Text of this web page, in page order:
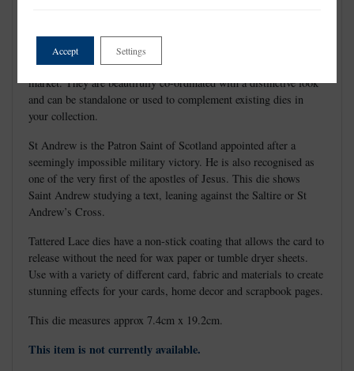
Tattered Lace Dies are the most detailed and delicate dies on the
market. They are beautifully co-ordinated with a distinctive look
and can be standalone or used to complement existing dies in
your collection.
St Andrew is the Patron Saint of Scotland appointed after a
seemingly impossible military victory. He is also recognised as
one of the very first of the apostles of Jesus. This die shows
Saint Andrew studying a text, leaning against the Saltire or St
Andrew’s Cross.
Tattered Lace dies have a non-stick coating that allows the card to
release without the need for wax paper or tumble dryer sheets.
Use with a variety of different card, fabric and materials to create
stunning effects for your cards, home decor and scrapbook pages.
This die measures approx 7.4cm x 19.2cm.
This item is not currently available.
Accept Settings